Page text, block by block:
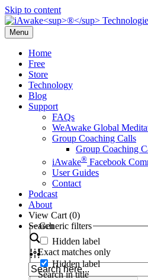
Skip to content
Menu
Home
Free
Store
Technology
Blog
Support
FAQs
WeAwake Global
Group Coaching Calls
Group Coaching
iAwake® Facebook
User Guides
Contact
Podcast
About
View Cart (0)
Search
Generic filters
Hidden label
Exact matches only
Hidden label
Search in title